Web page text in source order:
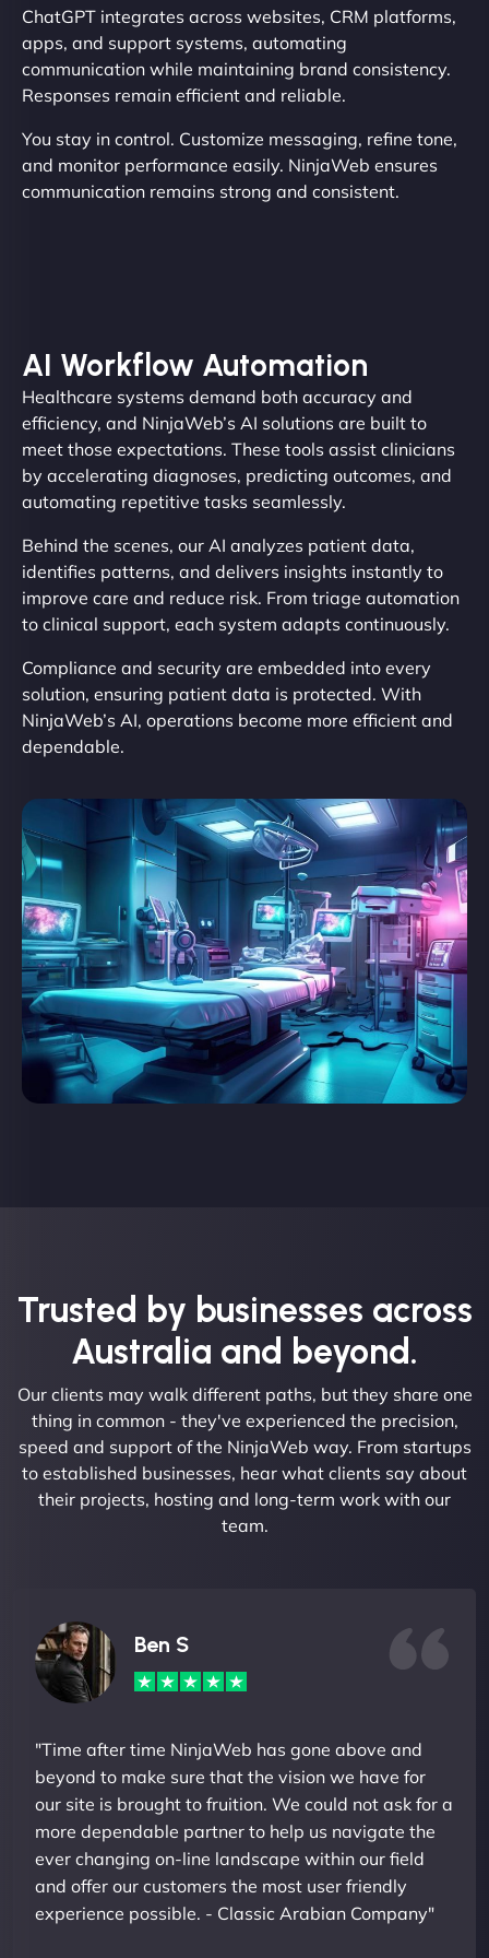
ChatGPT integrates across websites, CRM platforms,
apps, and support systems, automating
communication while maintaining brand consistency.
Responses remain efficient and reliable.
You stay in control. Customize messaging, refine tone,
and monitor performance easily. NinjaWeb ensures
communication remains strong and consistent.
AI Workflow Automation
Healthcare systems demand both accuracy and
efficiency, and NinjaWeb’s AI solutions are built to
meet those expectations. These tools assist clinicians
by accelerating diagnoses, predicting outcomes, and
automating repetitive tasks seamlessly.
Behind the scenes, our AI analyzes patient data,
identifies patterns, and delivers insights instantly to
improve care and reduce risk. From triage automation
to clinical support, each system adapts continuously.
Compliance and security are embedded into every
solution, ensuring patient data is protected. With
NinjaWeb’s AI, operations become more efficient and
dependable.
Trusted by businesses across
Australia and beyond.
Our clients may walk different paths, but they share one
thing in common - they've experienced the precision,
speed and support of the NinjaWeb way. From startups
to established businesses, hear what clients say about
their projects, hosting and long-term work with our
team.
Ben S
"Time after time NinjaWeb has gone above and
beyond to make sure that the vision we have for
our site is brought to fruition. We could not ask for a
more dependable partner to help us navigate the
ever changing on-line landscape within our field
and offer our customers the most user friendly
experience possible. - Classic Arabian Company"